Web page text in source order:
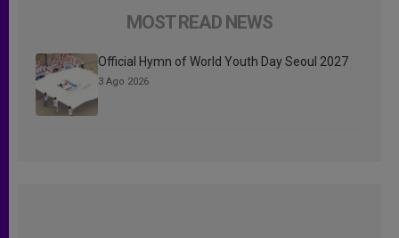
MOST READ NEWS
Official Hymn of World Youth Day Seoul 2027
3 Ago 2026